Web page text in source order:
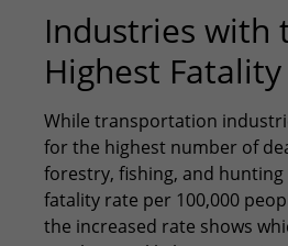
Industries with
Highest
While transportation
for the highest number of
forestry, fishing, and
fatality rate per 100,000
the increased rate shows